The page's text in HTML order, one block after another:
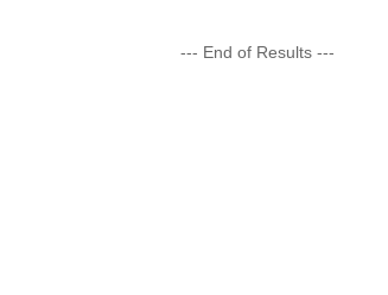
--- End of Results ---